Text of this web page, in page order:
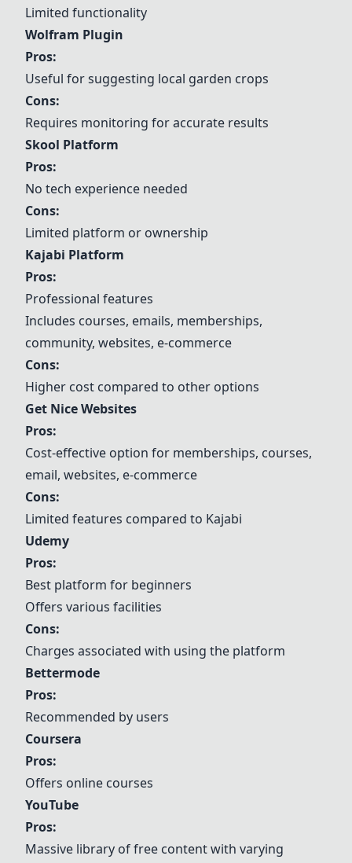
Limited functionality
Wolfram Plugin
Pros:
Useful for suggesting local garden crops
Cons:
Requires monitoring for accurate results
Skool Platform
Pros:
No tech experience needed
Cons:
Limited platform or ownership
Kajabi Platform
Pros:
Professional features
Includes courses, emails, memberships,
community, websites, e-commerce
Cons:
Higher cost compared to other options
Get Nice Websites
Pros:
Cost-effective option for memberships, courses,
email, websites, e-commerce
Cons:
Limited features compared to Kajabi
Udemy
Pros:
Best platform for beginners
Offers various facilities
Cons:
Charges associated with using the platform
Bettermode
Pros:
Recommended by users
Coursera
Pros:
Offers online courses
YouTube
Pros:
Massive library of free content with varying